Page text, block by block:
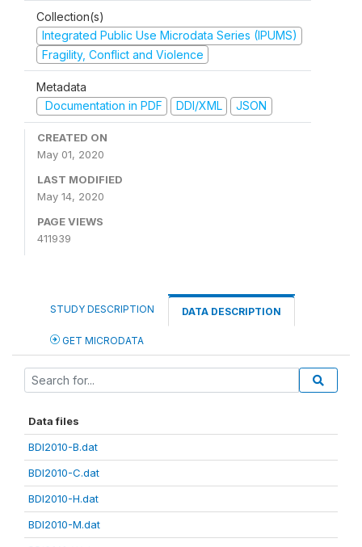
Collection(s)
Integrated Public Use Microdata Series (IPUMS)
Fragility, Conflict and Violence
Metadata
Documentation in PDF
DDI/XML JSON
CREATED ON
May 01, 2020
LAST MODIFIED
May 14, 2020
PAGE VIEWS
411939
STUDY DESCRIPTION DATA DESCRIPTION
GET MICRODATA
Data files
BDI2010-B.dat
BDI2010-C.dat
BDI2010-H.dat
BDI2010-M.dat